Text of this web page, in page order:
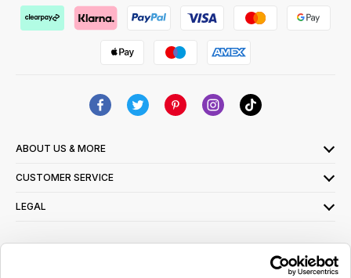
ABOUT US & MORE
CUSTOMER SERVICE
LEGAL